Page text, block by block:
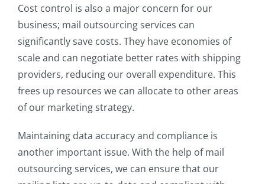
Cost control is also a major concern for our
business; mail outsourcing services can
significantly save costs. They have economies of
scale and can negotiate better rates with shipping
providers, reducing our overall expenditure. This
frees up resources we can allocate to other areas
of our marketing strategy.
Maintaining data accuracy and compliance is
another important issue. With the help of mail
outsourcing services, we can ensure that our